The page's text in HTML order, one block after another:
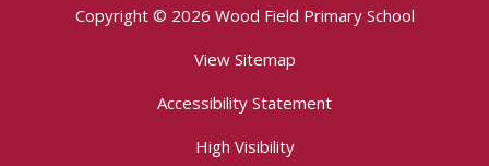
Copyright © 2026 Wood Field Primary School
View Sitemap
Accessibility Statement
High Visibility